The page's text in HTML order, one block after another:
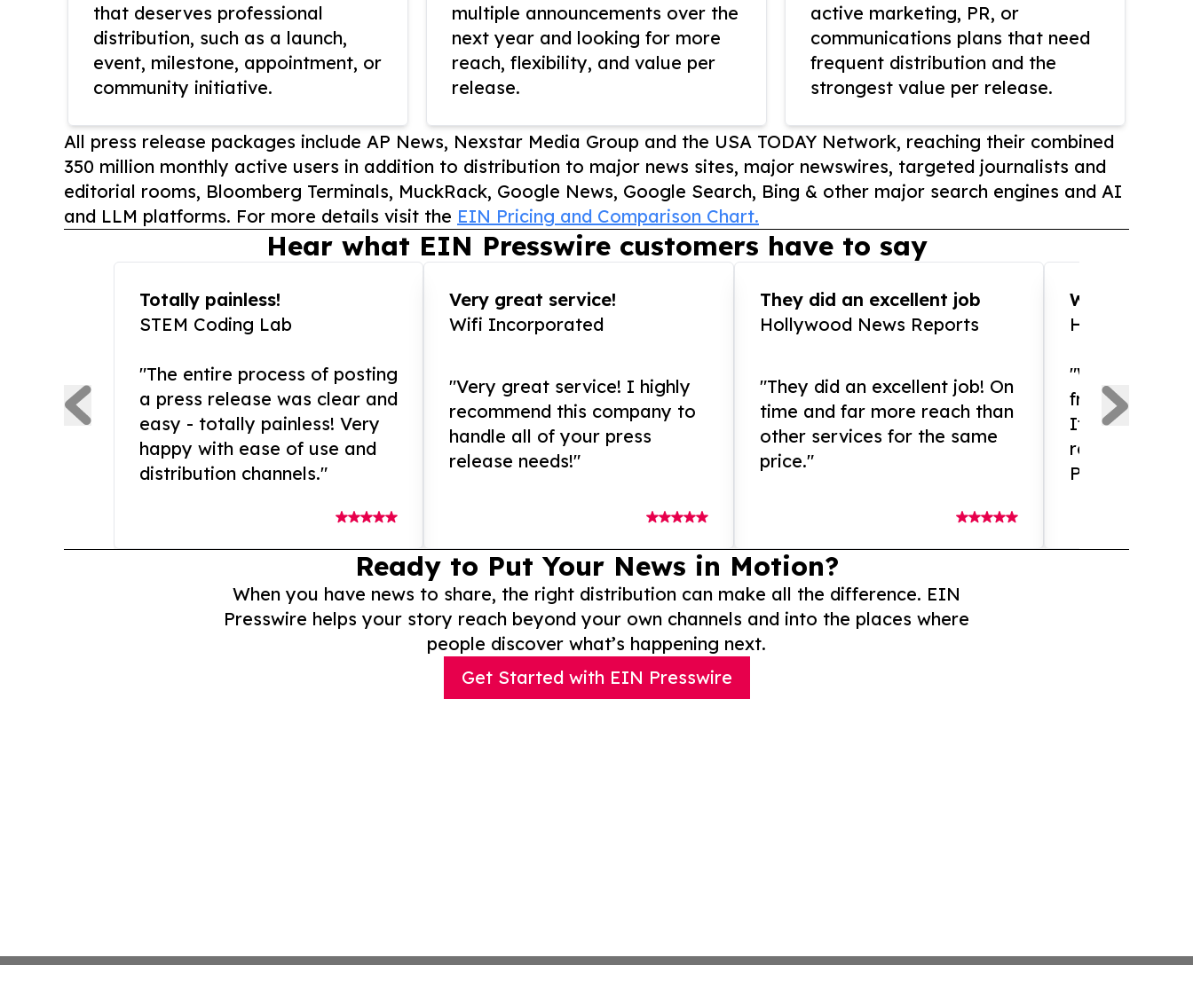
that deserves professional
distribution, such as a launch,
event, milestone, appointment, or
community initiative.
multiple announcements over the
next year and looking for more
reach, flexibility, and value per
release.
active marketing, PR, or
communications plans that need
frequent distribution and the
strongest value per release.
All press release packages include AP News, Nexstar Media Group and the USA TODAY Network, reaching their combined
350 million monthly active users in addition to distribution to major news sites, major newswires, targeted journalists and
editorial rooms, Bloomberg Terminals, MuckRack, Google News, Google Search, Bing & other major search engines and AI
and LLM platforms. For more details visit the EIN Pricing and Comparison Chart.
Hear what EIN Presswire customers have to say
Totally painless!
STEM Coding Lab
"The entire process of posting
a press release was clear and
easy - totally painless! Very
happy with ease of use and
distribution channels."
Very great service!
Wifi Incorporated
"Very great service! I highly
recommend this company to
handle all of your press
release needs!"
They did an excellent job
Hollywood News Reports
"They did an excellent job! On
time and far more reach than
other services for the same
price."
WOW!!
"What an
from and
If you need
release
Presswire is
Ready to Put Your News in Motion?
When you have news to share, the right distribution can make all the difference. EIN
Presswire helps your story reach beyond your own channels and into the places where
people discover what’s happening next.
Get Started with EIN Presswire